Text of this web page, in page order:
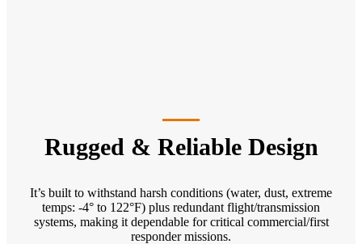
Rugged & Reliable Design
It’s built to withstand harsh conditions (water, dust, extreme
temps: -4° to 122°F) plus redundant flight/transmission
systems, making it dependable for critical commercial/first
responder missions.